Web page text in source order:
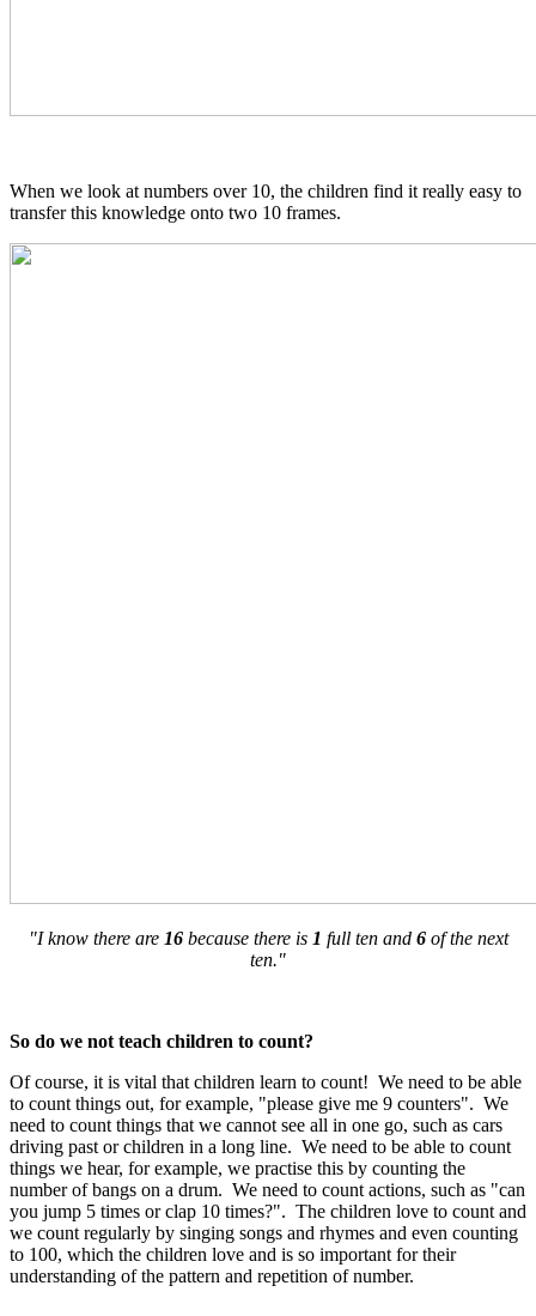
When we look at numbers over 10, the children find it really easy to
transfer this knowledge onto two 10 frames.
"I know there are 16 because there is 1 full ten and 6of the next
ten."
So do we not teach children to count?
Of course, it is vital that children learn to count! We need to be able
to count things out, for example, "please give me 9 counters". We
need to count things that we cannot see all in one go, such as cars
driving past or children in a long line. We need to be able to count
things we hear, for example, we practise this by counting the
number of bangs on a drum. We need to count actions, such as "can
you jump 5 times or clap 10 times?". The children love to count and
we count regularly by singing songs and rhymes and even counting
to 100, which the children love and is so important for their
understanding of the pattern and repetition of number.